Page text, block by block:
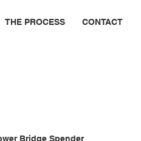
THE PROCESS CONTACT
Bridge Spender